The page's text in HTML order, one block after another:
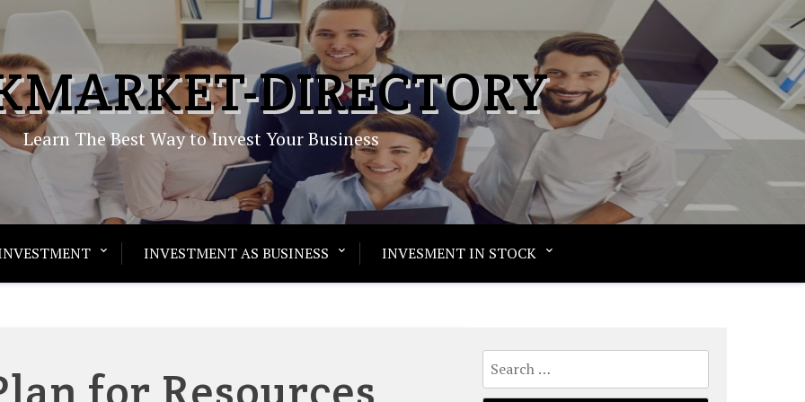
DIRECTORY
Learn The Best Way to Invest Your Business
INVESTMENT AS BUSINESS INVESMENT IN STOCK
for Resources
Search
for: